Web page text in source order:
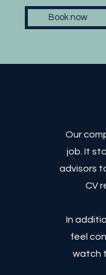
Book now
Our
job. It
advisors
CV
In
feel
watch